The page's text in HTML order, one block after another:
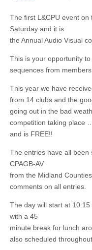
The first L&CPU event
Saturday and it is
the Annual Audio Visual
This is your opportunity
sequences from
This year we have
from 14 clubs and the
going out in the bad
competition taking place
and is FREE!!
The entries have all been
CPAGB-AV
from the Midland
comments on all entries.
The day will start at
with a 45
minute break for lunch
also scheduled